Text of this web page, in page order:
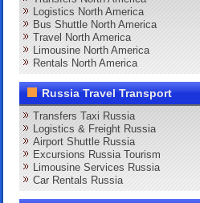
Logistics North America
Bus Shuttle North America
Travel North America
Limousine North America
Rentals North America
Russia Travel Transport
Transfers Taxi Russia
Logistics & Freight Russia
Airport Shuttle Russia
Excursions Russia Tourism
Limousine Services Russia
Car Rentals Russia